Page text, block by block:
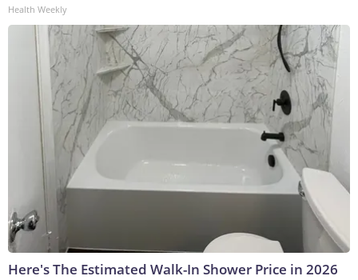
Health Weekly
Here's The Estimated Walk-In Shower Price in 2026